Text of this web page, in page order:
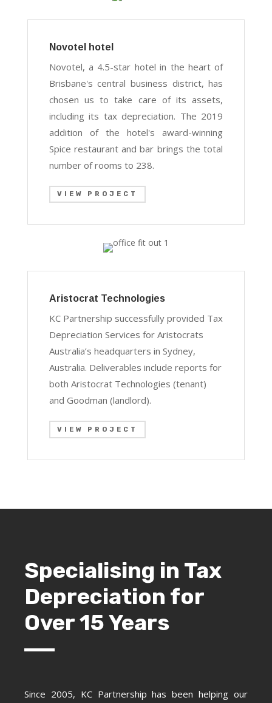
Novotel hotel
Novotel, a 4.5-star hotel in the heart of
Brisbane's central business district, has
chosen us to take care of its assets,
including its tax depreciation. The 2019
addition of the hotel's award-winning
Spice restaurant and bar brings the total
number of rooms to 238.
VIEW PROJECT
Aristocrat Technologies
KC Partnership successfully provided Tax
Depreciation Services for Aristocrats
Australia’s headquarters in Sydney,
Australia. Deliverables include reports for
both Aristocrat Technologies (tenant)
and Goodman (landlord).
VIEW PROJECT
Specialising in Tax
Depreciation for
Over 15 Years
Since 2005, KC Partnership has been helping our